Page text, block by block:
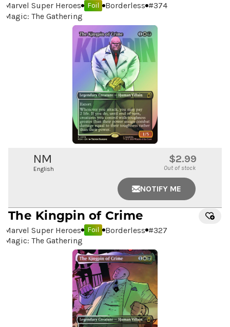
Marvel Super Heroes Foil Borderless #374
Magic: The Gathering
NM
English
$2.99
Out of stock
NOTIFY ME
The Kingpin of Crime
Marvel Super Heroes Foil Borderless #327
Magic: The Gathering